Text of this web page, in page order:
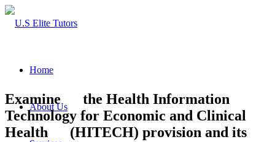
Home
About Us
Examine the Health Information
Technology for Economic and Clinical
Health (HITECH) provision and its